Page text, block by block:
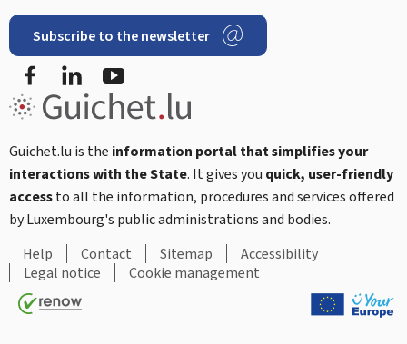
Subscribe to the newsletter
Facebook
Guichet.lu is the information portal that simplifies your
interactions with the State. It gives you quick, user-friendly
accessto all the information, procedures and services offered
by Luxembourg's public administrations and bodies.
Help
Contact Sitemap
Accessibility
Legal notice
Cookie management